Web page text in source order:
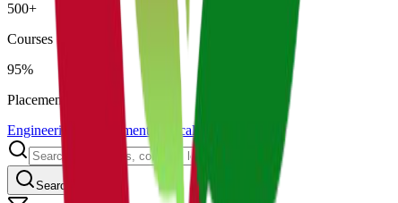
500+
Courses
95%
Placement
Engineering
Management Medical
Search